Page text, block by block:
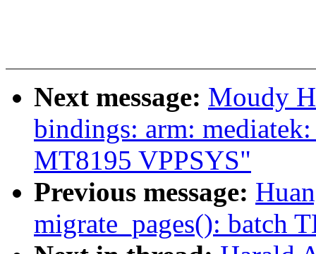
Next message: Moudy
bindings: arm:
MT8195 VPPSYS"
Previous message:
migrate_pages(): batch